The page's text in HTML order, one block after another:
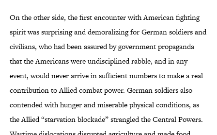
On the other side, the first encounter with American fighting
spirit was surprising and demoralizing for German soldiers and
civilians, who had been assured by government propaganda
that the Americans were undisciplined rabble, and in any
event, would never arrive in sufficient numbers to make a real
contribution to Allied combat power. German soldiers also
contended with hunger and miserable physical conditions, as
the Allied “starvation blockade” strangled the Central Powers.